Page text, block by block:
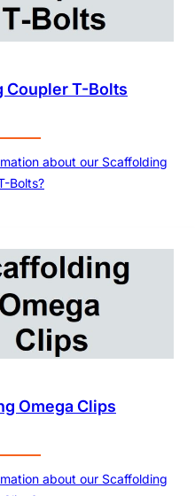
Coupler T-Bolts
about our Scaffolding
Bolts?
Omega Clips
about our Scaffolding